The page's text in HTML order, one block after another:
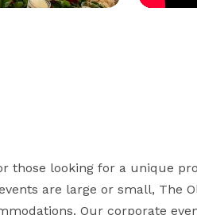
those looking for a unique
are large or small, The
Our corporate